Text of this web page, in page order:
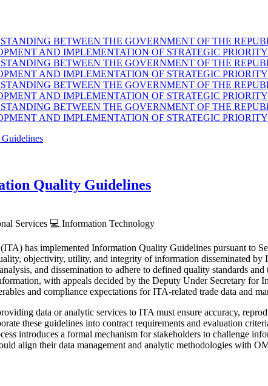
BETWEEN THE GOVERNMENT OF THE
AND IMPLEMENTATION OF STRATEGIC
BETWEEN THE GOVERNMENT OF THE
AND IMPLEMENTATION OF STRATEGIC
BETWEEN THE GOVERNMENT OF THE
AND IMPLEMENTATION OF STRATEGIC
BETWEEN THE GOVERNMENT OF THE
AND IMPLEMENTATION OF STRATEGIC
Quality Guidelines
Services 💻 Information Technology
has implemented Information Quality Guidelines pursuant to
objectivity, utility, and integrity of information disseminated
and dissemination to adhere to defined quality standards
with appeals decided by the Deputy Under Secretary
and compliance expectations for ITA-related trade data and
data or analytic services to ITA must ensure accuracy,
these guidelines into contract requirements and evaluation
introduces a formal mechanism for stakeholders to challenge
align their data management and analytic methodologies with